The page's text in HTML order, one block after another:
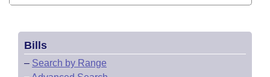
Bills
– Search by Range